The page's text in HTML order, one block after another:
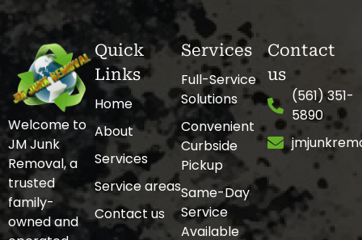
Welcome to
JM Junk
Removal, a
trusted
family-
owned and
Quick
Links
Home
About
Services
Service areas
Contact us
Services
Full-Service
Solutions
Convenient
Curbside
Pickup
Same-Day
Service
Available
Contact
us
(561) 351-
5890